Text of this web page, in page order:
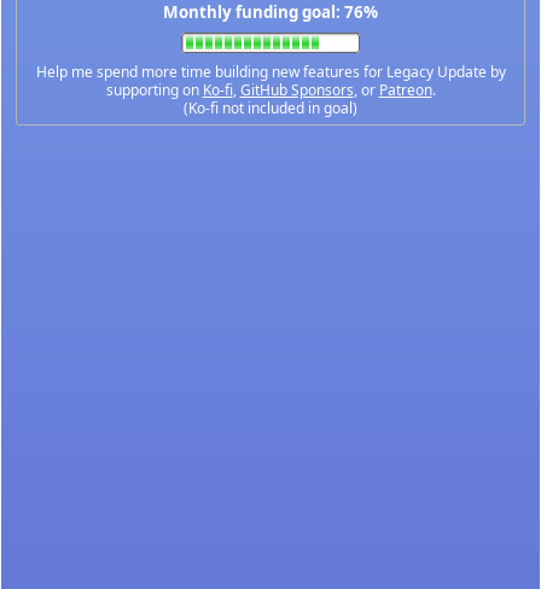
Monthly funding goal: 76%
Help me spend more time building new features for Legacy Update by
supporting on Ko-fi,GitHub Sponsors, or Patreon.
(Ko-fi not included in goal)